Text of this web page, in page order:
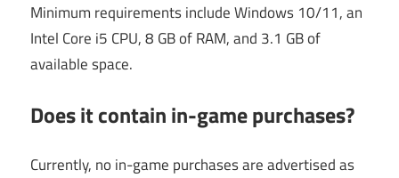
Minimum requirements include Windows 10/11, an
Intel Core i5 CPU, 8 GB of RAM, and 3.1 GB of
available space.
Does it contain in-game purchases?
Currently, no in-game purchases are advertised as